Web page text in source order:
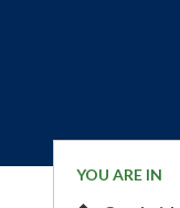
YOU ARE IN